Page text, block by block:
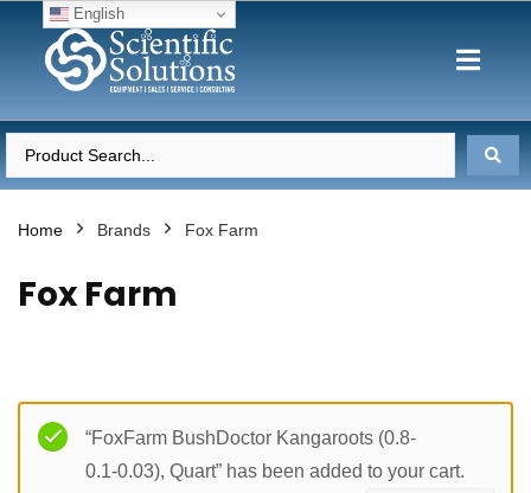
Home Brands Fox Farm
Fox Farm
“FoxFarm BushDoctor Kangaroots (0.8-
0.1-0.03), Quart” has been added to your cart.
English